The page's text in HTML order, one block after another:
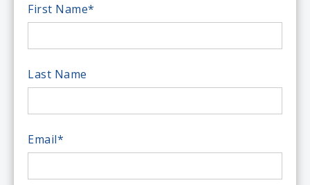
First Name*
Last Name
Email*